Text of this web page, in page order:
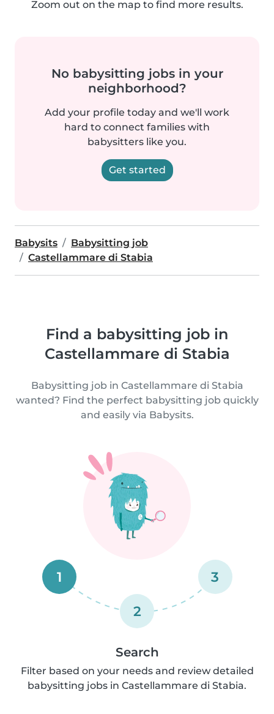
Zoom out on the map to find more results.
No babysitting jobs in your
neighborhood?
Add your profile today and we'll work
hard to connect families with
babysitters like you.
Get started
Babysits
Babysitting job
Castellammare di Stabia
Find a babysitting job in
Castellammare di Stabia
Babysitting job in Castellammare di Stabia
wanted? Find the perfect babysitting job quickly
and easily via Babysits.
1
2
3
Search
Filter based on your needs and review detailed
babysitting jobs in Castellammare di Stabia.